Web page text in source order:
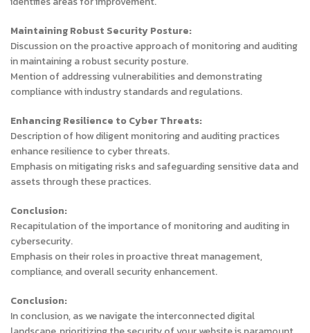
Maintaining Robust Security Posture:
Discussion on the proactive approach of monitoring and auditing
in maintaining a robust security posture.
Mention of addressing vulnerabilities and demonstrating
compliance with industry standards and regulations.
Enhancing Resilience to Cyber Threats:
Description of how diligent monitoring and auditing practices
enhance resilience to cyber threats.
Emphasis on mitigating risks and safeguarding sensitive data and
assets through these practices.
Conclusion:
Recapitulation of the importance of monitoring and auditing in
cybersecurity.
Emphasis on their roles in proactive threat management,
compliance, and overall security enhancement.
Conclusion:
In conclusion, as we navigate the interconnected digital